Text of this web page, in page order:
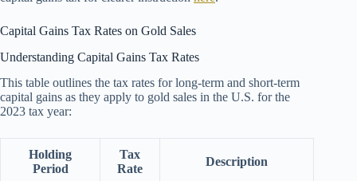
Capital Gains Tax Rates on Gold Sales
Understanding Capital Gains Tax Rates
This table outlines the tax rates for long-term and short-term
capital gains as they apply to gold sales in the U.S. for the
2023 tax year:
Holding
Period
Tax
Rate
Description